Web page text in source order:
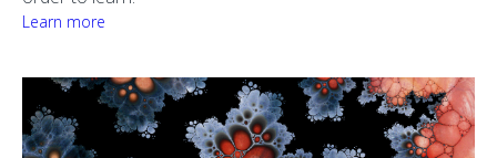
Learn more